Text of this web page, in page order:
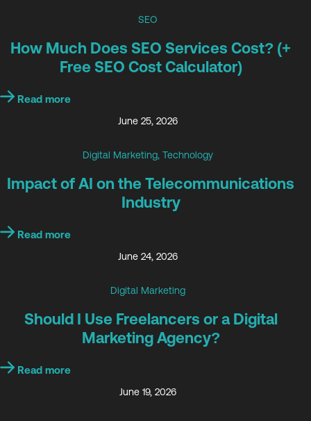
SEO
How Much Does SEO Services Cost? (+
Free SEO Cost Calculator)
Read more
June 25, 2026
Digital Marketing, Technology
Impact of AI on the Telecommunications
Industry
Read more
June 24, 2026
Digital Marketing
Should I Use Freelancers or a Digital
Marketing Agency?
Read more
June 19, 2026